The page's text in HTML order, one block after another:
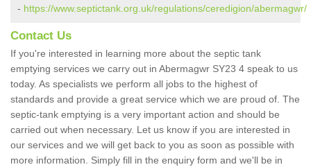
- https://www.septictank.org.uk/regulations/ceredigion/abermagwr/
Contact Us
If you're interested in learning more about the septic tank
emptying services we carry out in Abermagwr SY23 4 speak to us
today. As specialists we perform all jobs to the highest of
standards and provide a great service which we are proud of. The
septic-tank emptying is a very important action and should be
carried out when necessary. Let us know if you are interested in
our services and we will get back to you as soon as possible with
more information. Simply fill in the enquiry form and we'll be in